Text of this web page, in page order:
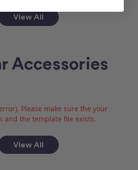
View All
Accessories
Please make sure the your
and the template file exists.
View All